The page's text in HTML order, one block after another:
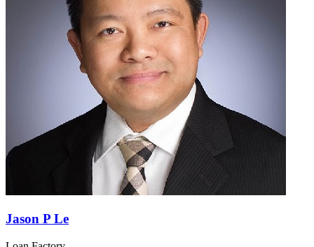
Jason P Le